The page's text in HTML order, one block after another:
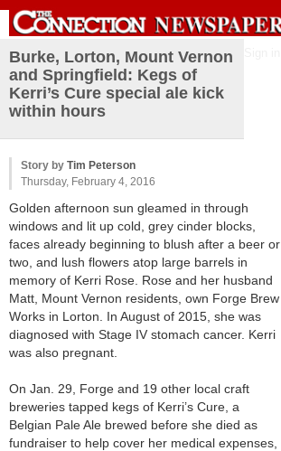
Burke, Lorton, Mount Vernon
and Springfield: Kegs of
Kerri’s Cure special ale kick
within hours
Story by Tim Peterson
Thursday, February 4, 2016
Golden afternoon sun gleamed in through
windows and lit up cold, grey cinder blocks,
faces already beginning to blush after a beer or
two, and lush flowers atop large barrels in
memory of Kerri Rose. Rose and her husband
Matt, Mount Vernon residents, own Forge Brew
Works in Lorton. In August of 2015, she was
diagnosed with Stage IV stomach cancer. Kerri
was also pregnant.
On Jan. 29, Forge and 19 other local craft
breweries tapped kegs of Kerri’s Cure, a
Belgian Pale Ale brewed before she died as
fundraiser to help cover her medical expenses,